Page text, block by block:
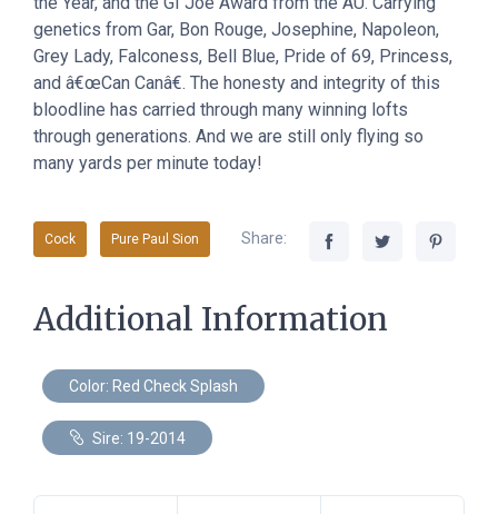
genetics from Gar, Bon Rouge, Josephine, Napoleon,
Grey Lady, Falconess, Bell Blue, Pride of 69, Princess,
and â€œCan Canâ€. The honesty and integrity of this
bloodline has carried through many winning lofts
through generations. And we are still only flying so
many yards per minute today!
Cock Pure Paul Sion Share:
Additional Information
Color: Red Check Splash
Sire: 19-2014